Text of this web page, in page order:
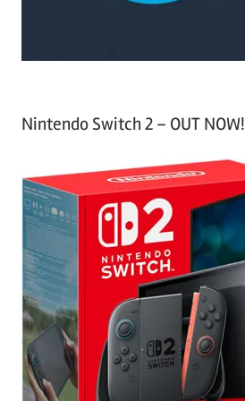
Nintendo Switch 2 – OUT NOW!